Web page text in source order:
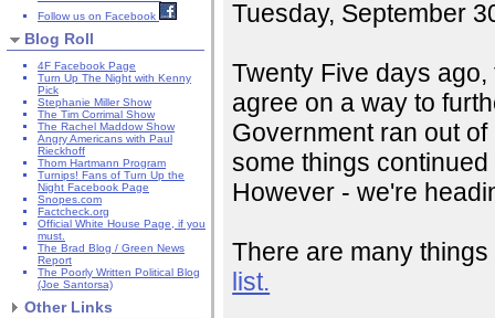
Follow us on Facebook
Blog Roll
4F Facebook Page
Turn Up The Night with Kenny
Pick
Stephanie Miller Show
The Tim Corrimal Show
The Rachel Maddow Show
Angry Americans with Paul
Rieckhoff
Thom Hartmann Program
Turnips! Fans of Turn Up the
Night Facebook Page
Snopes.com
Factcheck.org
Official White House Page, if you
must.
The Brad Blog / Green News
Report
The Poorly Written Political Blog
(Joe Santorsa)
Other Links
Tuesday, September
Twenty Five days
agree on a way to
Government ran out
some things
However - we're
There are many
list.